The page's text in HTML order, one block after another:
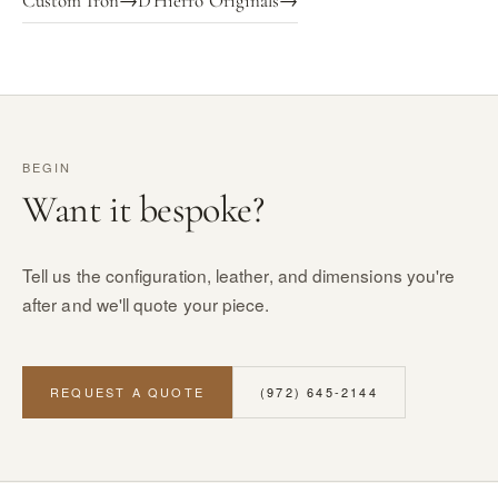
BEGIN
Want it bespoke?
Tell us the configuration, leather, and dimensions you're
after and we'll quote your piece.
REQUEST A QUOTE (972) 645-2144